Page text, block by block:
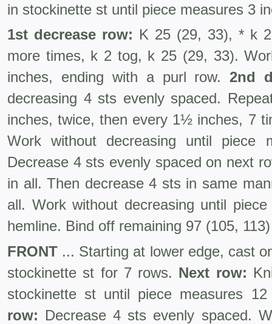
in stockinette st until piece measures 3
1st decrease row: K 25 (29, 33), * k
more times, k 2 tog, k 25 (29, 33).
inches, ending with a purl row.2nd
decreasing 4 sts evenly spaced.
inches, twice, then every 1½ inches, 7
Work without decreasing until piece
Decrease 4 sts evenly spaced on next
in all. Then decrease 4 sts in same
all. Work without decreasing until
hemline. Bind off remaining 97 (105,
FRONT ... Starting at lower edge, cast
stockinette st for 7 rows. Next row:
stockinette st until piece measures
row: Decrease 4 sts evenly spaced.